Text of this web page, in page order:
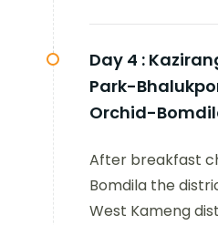
Day 4 :
Park-
Orchid-
After breakfast
Bomdila the
West Kameng